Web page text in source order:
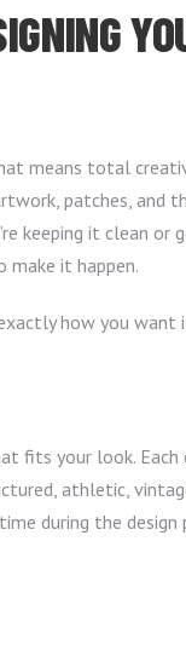
means total
patches, and
keeping it clean or
it happen.
how you want
fits your look. Each
athletic,
during the design